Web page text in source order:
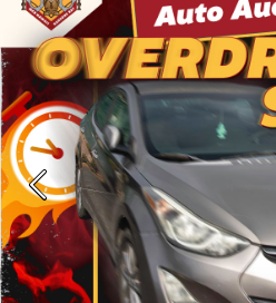
Previous